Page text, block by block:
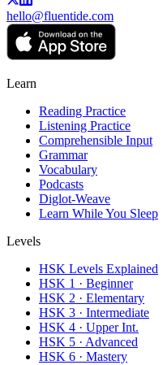
hello@fluentide.com
Learn
Reading Practice
Listening Practice
Comprehensible Input
Grammar
Vocabulary
Podcasts
Diglot-Weave
Learn While You Sleep
Levels
HSK Levels Explained
HSK 1 · Beginner
HSK 2 · Elementary
HSK 3 · Intermediate
HSK 4 · Upper Int.
HSK 5 · Advanced
HSK 6 · Mastery